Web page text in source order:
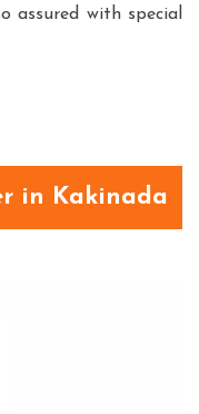
assured with special
in Kakinada